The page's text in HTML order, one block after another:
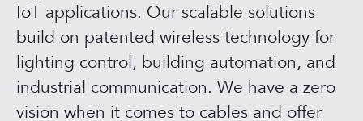
IoT applications. Our scalable solutions
build on patented wireless technology for
lighting control, building automation, and
industrial communication. We have a zero
vision when it comes to cables and offer